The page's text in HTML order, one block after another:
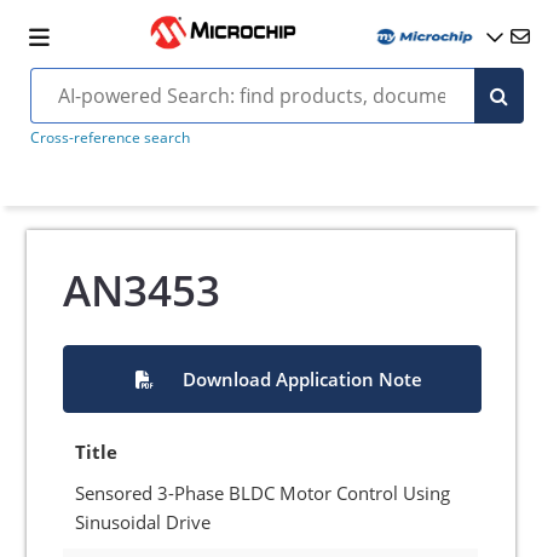
Cross-reference search
AN3453
Download Application Note
Title
Sensored 3-Phase BLDC Motor Control Using
Sinusoidal Drive